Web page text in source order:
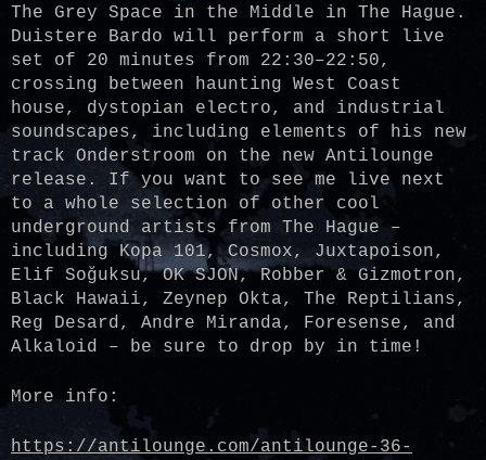
The Grey Space in the Middle in The Hague.
Duistere Bardo will perform a short live
set of 20 minutes from 22:30–22:50,
crossing between haunting West Coast
house, dystopian electro, and industrial
soundscapes, including elements of his new
track Onderstroom on the new Antilounge
release. If you want to see me live next
to a whole selection of other cool
underground artists from The Hague –
including Kopa 101, Cosmox, Juxtapoison,
Elif Soğuksu, OK SJON, Robber & Gizmotron,
Black Hawaii, Zeynep Okta, The Reptilians,
Reg Desard, Andre Miranda, Foresense, and
Alkaloid – be sure to drop by in time!
More info:
https://antilounge.com/antilounge-36-